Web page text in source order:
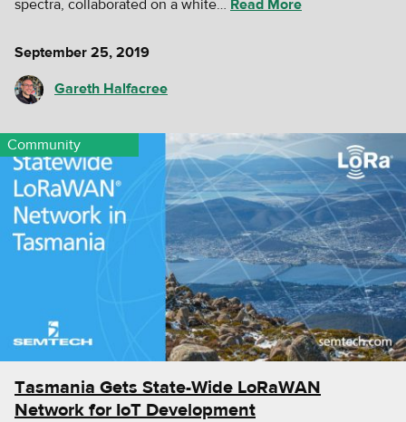
spectra, collaborated on a white… Read More
September 25, 2019
Gareth Halfacree
Tasmania Gets State-Wide LoRaWAN
Network for IoT Development
Community